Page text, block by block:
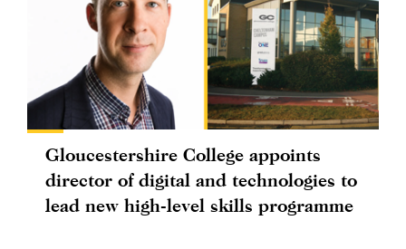
Gloucestershire College appoints
director of digital and technologies to
lead new high-level skills programme